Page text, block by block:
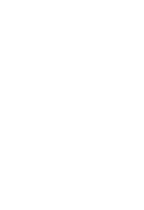
System Colors
the captivating Hybrid Flake